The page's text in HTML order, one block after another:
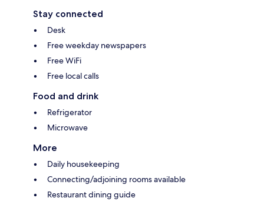
Stay connected
Desk
Free weekday newspapers
Free WiFi
Free local calls
Food and drink
Refrigerator
Microwave
More
Daily housekeeping
Connecting/adjoining rooms available
Restaurant dining guide